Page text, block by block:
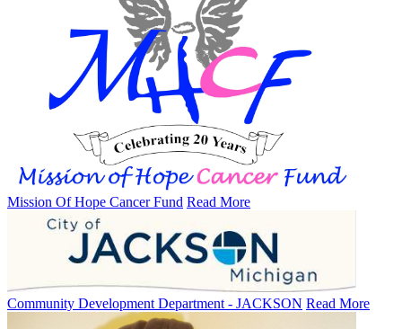
Mission Of Hope Cancer Fund Read More
Community Development Department - JACKSON Read More